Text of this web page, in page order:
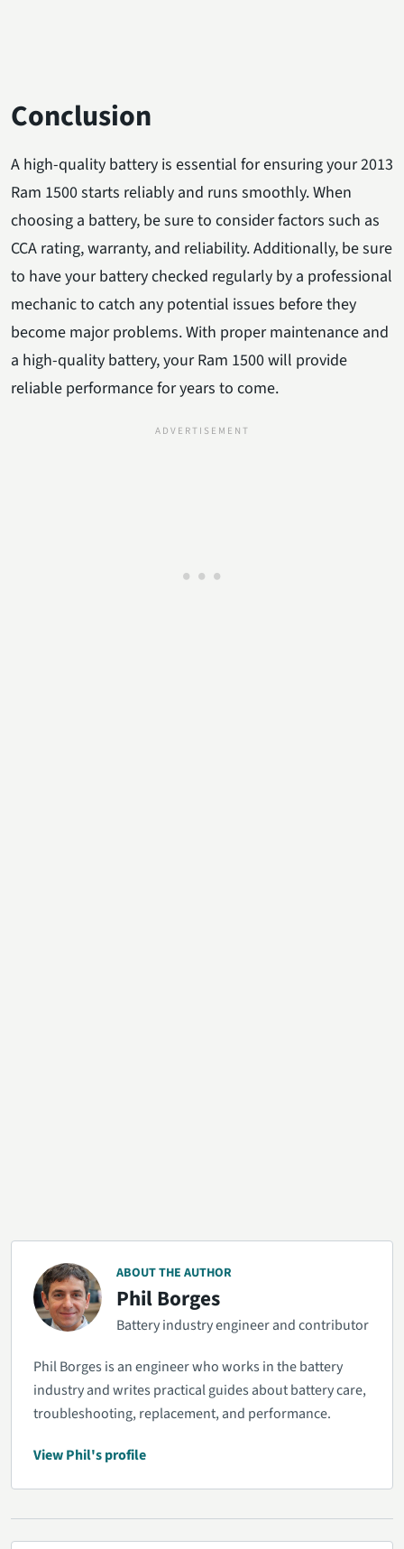
Conclusion
A high-quality battery is essential for ensuring your 2013
Ram 1500 starts reliably and runs smoothly. When
choosing a battery, be sure to consider factors such as
CCA rating, warranty, and reliability. Additionally, be sure
to have your battery checked regularly by a professional
mechanic to catch any potential issues before they
become major problems. With proper maintenance and
a high-quality battery, your Ram 1500 will provide
reliable performance for years to come.
ABOUT THE AUTHOR
Phil Borges
Battery industry engineer and contributor
Phil Borges is an engineer who works in the battery
industry and writes practical guides about battery care,
troubleshooting, replacement, and performance.
View Phil's profile